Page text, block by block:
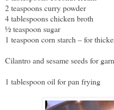
2 teaspoons curry powder
4 tablespoons chicken broth
½ teaspoon sugar
1 teaspoon corn starch – for
Cilantro and sesame seeds for
1 tablespoon oil for pan frying